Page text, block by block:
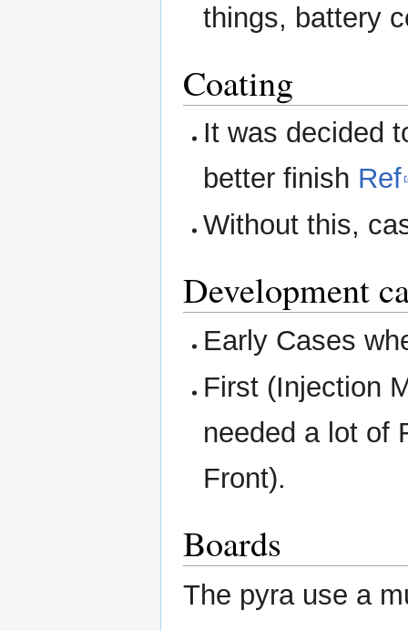
things, battery
Coating
It was decided
better finish Ref
Without this,
Development
Early Cases
First (Injection
needed a lot of
Front).
Boards
The pyra use a